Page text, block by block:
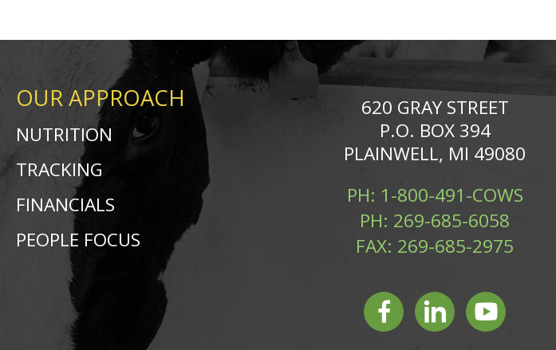
OUR APPROACH
NUTRITION
TRACKING
FINANCIALS
PEOPLE FOCUS
620 GRAY STREET
P.O. BOX 394
PLAINWELL, MI 49080
PH: 1-800-491-COWS
PH: 269-685-6058
FAX: 269-685-2975